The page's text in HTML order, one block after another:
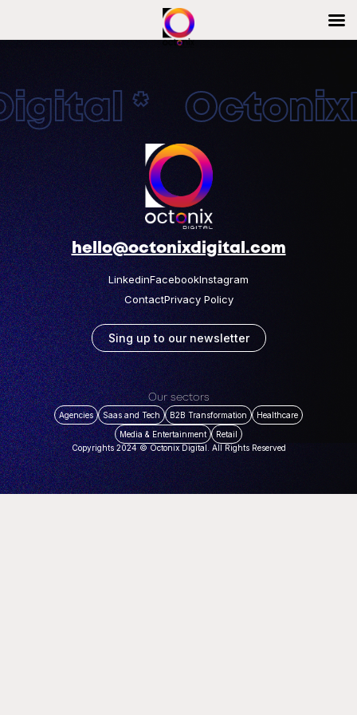
*
hello@octonixdigital.com
LinkedinFacebookInstagram
ContactPrivacy Policy
Sing up to our newsletter
Our sectors
Agencies Saas and Tech B2B Transformation
Healthcare
Media & Entertainment
Retail
Copyrights 2024 © Octonix Digital. All Rights Reserved